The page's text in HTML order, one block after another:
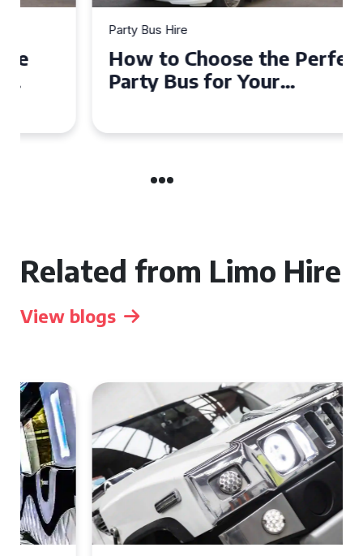
Party Bus Hire
How to Choose the Perfect
Party Bus for Your
Related from Limo Hire
View blogs